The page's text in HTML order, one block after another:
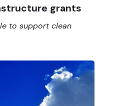
grants
to support clean